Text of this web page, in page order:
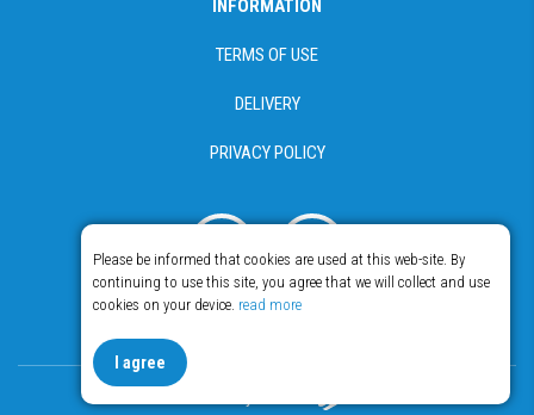
INFORMATION
TERMS OF USE
DELIVERY
PRIVACY POLICY
Please be informed that cookies are used at this web-site. By
continuing to use this site, you agree that we will collect and use
cookies on your device. read more
I agree